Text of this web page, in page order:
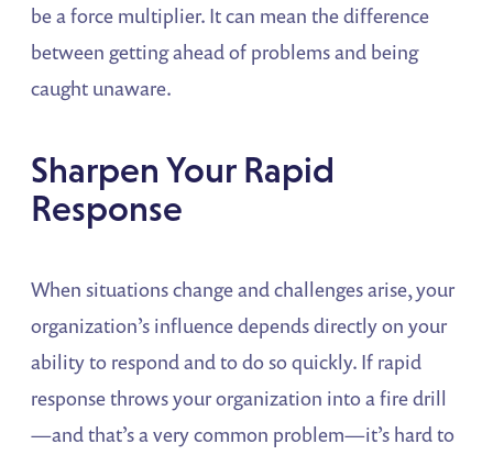
be a force multiplier. It can mean the difference
between getting ahead of problems and being
caught unaware.
Sharpen Your Rapid
Response
When situations change and challenges arise, your
organization’s influence depends directly on your
ability to respond and to do so quickly. If rapid
response throws your organization into a fire drill
—and that’s a very common problem—it’s hard to